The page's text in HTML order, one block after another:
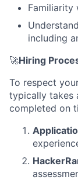
Familiarity
including
🚀Hiring
To respect
typically takes
completed on